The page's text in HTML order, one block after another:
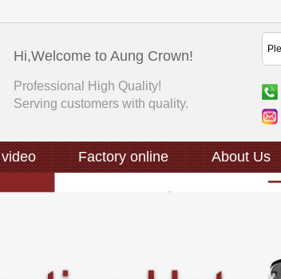
Hi,Welcome to Aung Crown!
Professional High Quality!
Serving customers with quality.
video Factory online About Us